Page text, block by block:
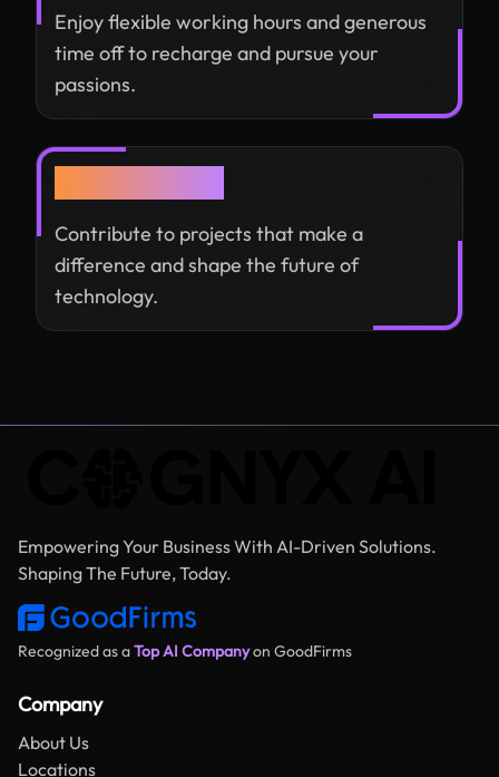
Enjoy flexible working hours and generous
time off to recharge and pursue your
passions.
Contribute to projects that make a
difference and shape the future of
technology.
Empowering Your Business With AI-Driven Solutions.
Shaping The Future, Today.
Recognized as aTop AI Companyon GoodFirms
Company
About Us
Locations